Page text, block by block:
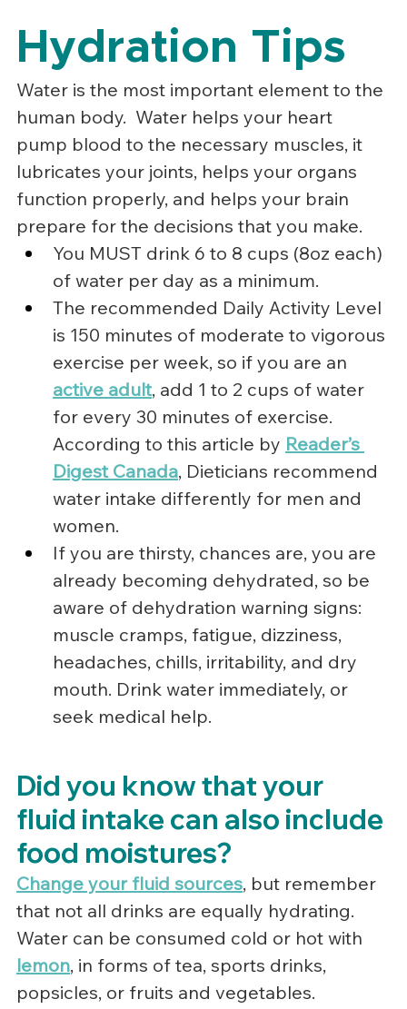
Hydration Tips
Water is the most important element to the
human body.  Water helps your heart
pump blood to the necessary muscles, it
lubricates your joints, helps your organs
function properly, and helps your brain
prepare for the decisions that you make.
You MUST drink 6 to 8 cups (8oz each)
of water per day as a minimum.
The recommended Daily Activity Level
is 150 minutes of moderate to vigorous
exercise per week, so if you are an
active adult, add 1 to 2 cups of water
for every 30 minutes of exercise.
According to this article by Reader’s
Digest Canada, Dieticians recommend
water intake differently for men and
women.
If you are thirsty, chances are, you are
already becoming dehydrated, so be
aware of dehydration warning signs:
muscle cramps, fatigue, dizziness,
headaches, chills, irritability, and dry
mouth. Drink water immediately, or
seek medical help.
Did you know that your
fluid intake can also include
food moistures?
Change your fluid sources, but remember
that not all drinks are equally hydrating.
Water can be consumed cold or hot with
lemon, in forms of tea, sports drinks,
popsicles, or fruits and vegetables.